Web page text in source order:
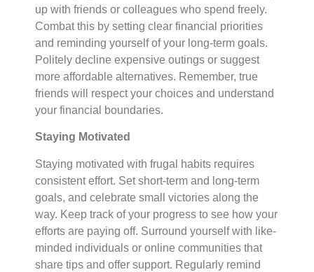
up with friends or colleagues who spend freely.
Combat this by setting clear financial priorities
and reminding yourself of your long-term goals.
Politely decline expensive outings or suggest
more affordable alternatives. Remember, true
friends will respect your choices and understand
your financial boundaries.
Staying Motivated
Staying motivated with frugal habits requires
consistent effort. Set short-term and long-term
goals, and celebrate small victories along the
way. Keep track of your progress to see how your
efforts are paying off. Surround yourself with like-
minded individuals or online communities that
share tips and offer support. Regularly remind